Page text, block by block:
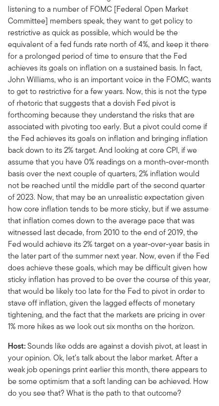
listening to a number of FOMC [Federal Open Market
Committee] members speak, they want to get policy to
restrictive as quick as possible, which would be the
equivalent of a fed funds rate north of 4%, and keep it there
for a prolonged period of time to ensure that the Fed
achieves its goals on inflation on a sustained basis. In fact,
John Williams, who is an important voice in the FOMC, wants
to get to restrictive for a few years. Now, this is not the type
of rhetoric that suggests that a dovish Fed pivot is
forthcoming because they understand the risks that are
associated with pivoting too early. But a pivot could come if
the Fed achieves its goals on inflation and bringing inflation
back down to its 2% target. And looking at core CPI, if we
assume that you have 0% readings on a month-over-month
basis over the next couple of quarters, 2% inflation would
not be reached until the middle part of the second quarter
of 2023. Now, that may be an unrealistic expectation given
how core inflation tends to be more sticky, but if we assume
that inflation comes down to the average pace that was
witnessed last decade, from 2010 to the end of 2019, the
Fed would achieve its 2% target on a year-over-year basis in
the later part of the summer next year. Now, even if the Fed
does achieve these goals, which may be difficult given how
sticky inflation has proved to be over the course of this year,
that would be likely too late for the Fed to pivot in order to
stave off inflation, given the lagged effects of monetary
tightening, and the fact that the markets are pricing in over
1% more hikes as we look out six months on the horizon.
Host:Sounds like odds are against a dovish pivot, at least in
your opinion. Ok, let’s talk about the labor market. After a
weak job openings print earlier this month, there appears to
be some optimism that a soft landing can be achieved. How
do you see that? What is the path to that outcome?